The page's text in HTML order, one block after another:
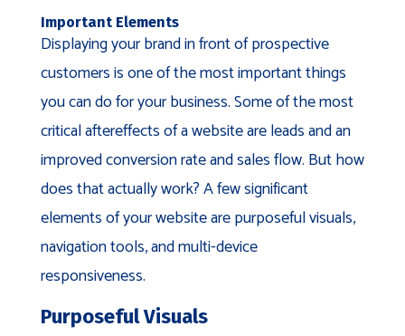
Important Elements
Displaying your brand in front of prospective
customers is one of the most important things
you can do for your business. Some of the most
critical aftereffects of a website are leads and an
improved conversion rate and sales flow. But how
does that actually work? A few significant
elements of your website are purposeful visuals,
navigation tools, and multi-device
responsiveness.
Purposeful Visuals